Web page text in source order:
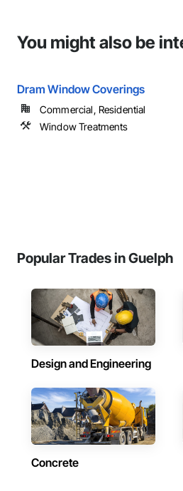
You might also be
Dram Window Coverings
Commercial, Residential
Window Treatments
Popular Trades in Guelph
Design and Engineering
Concrete